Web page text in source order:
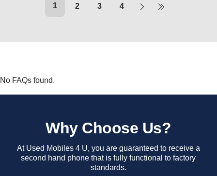
1 2 3 4
No FAQs found.
Why Choose Us?
At Used Mobiles 4 U, you are guaranteed to receive a
second hand phone that is fully functional to factory
standards.